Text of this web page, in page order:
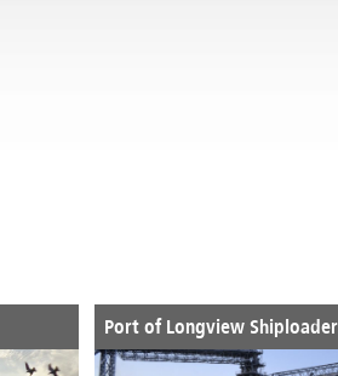
Port of Longview